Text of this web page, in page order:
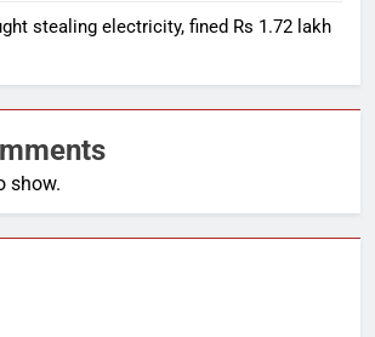
stealing electricity, fined Rs 1.72 lakh
show.